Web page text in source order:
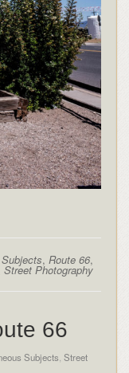
,Route 66,
Street Photography
66
Subjects Street